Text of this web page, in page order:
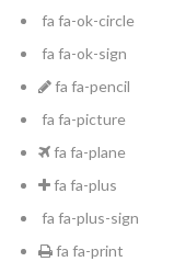
fa fa-ok-circle
fa fa-ok-sign
fa fa-pencil
fa fa-picture
fa fa-plane
fa fa-plus
fa fa-plus-sign
fa fa-print